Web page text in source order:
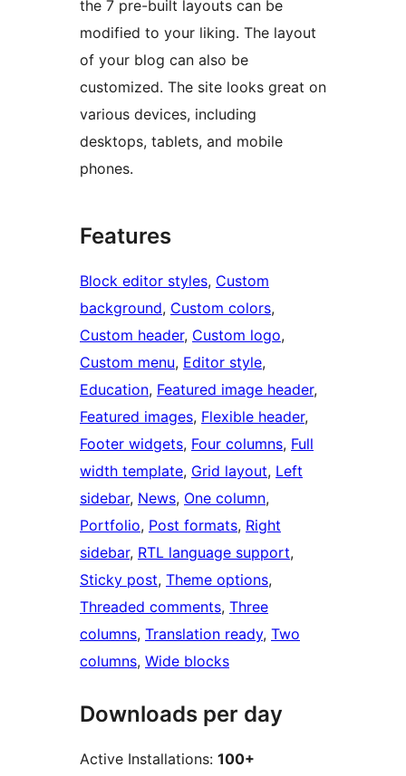
the 7 pre-built layouts can be
modified to your liking. The layout
of your blog can also be
customized. The site looks great on
various devices, including
desktops, tablets, and mobile
phones.
Features
Block editor styles, Custom
background, Custom colors
Custom header, Custom logo
Custom menu, Editor style
Education, Featured image header
Featured images, Flexible header
Footer widgets, Four columns, Full
width template, Grid layout, Left
sidebar, News, One column
Portfolio, Post formats, Right
sidebar, RTL language support
Sticky post, Theme options
Threaded comments, Three
columns, Translation ready, Two
columns, Wide blocks
Downloads per day
Active Installations: 100+